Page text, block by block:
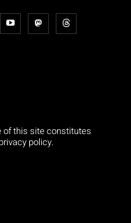
of this site constitutes
policy.